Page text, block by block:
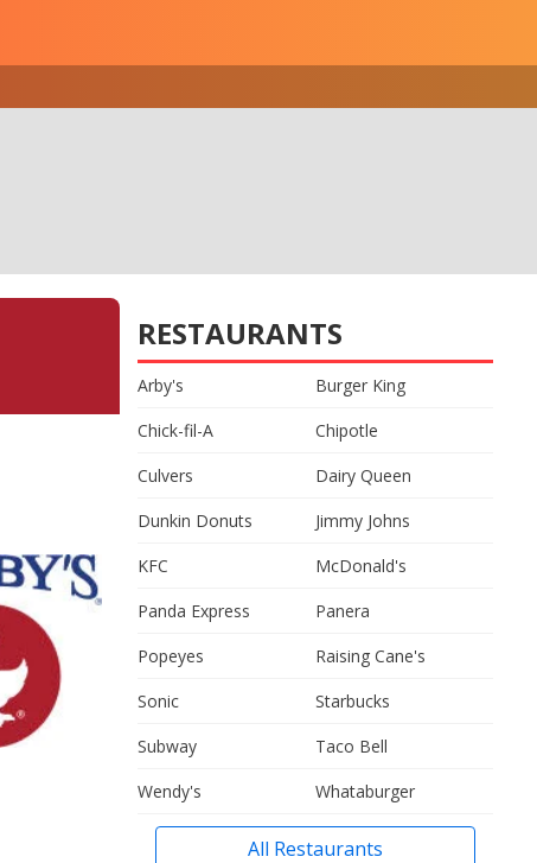
RESTAURANTS
Arby's
Burger King
Chick-fil-A
Chipotle
Culvers
Dairy Queen
Dunkin Donuts
Jimmy Johns
KFC
McDonald's
Panda Express
Panera
Popeyes
Raising Cane's
Sonic
Starbucks
Subway
Taco Bell
Wendy's
Whataburger
All Restaurants